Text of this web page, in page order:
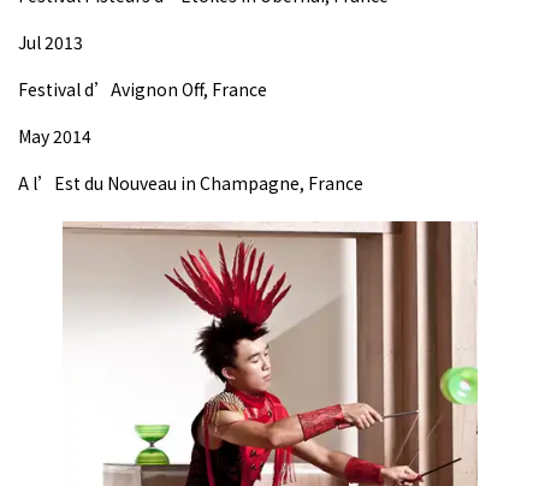
Jul 2013
Festival d’Avignon Off, France
May 2014
A l’Est du Nouveau in Champagne, France